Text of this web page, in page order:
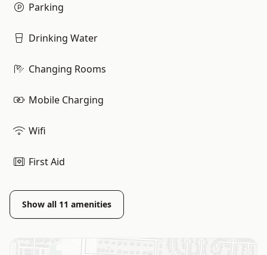
Parking
Drinking Water
Changing Rooms
Mobile Charging
Wifi
First Aid
Show all 11 amenities